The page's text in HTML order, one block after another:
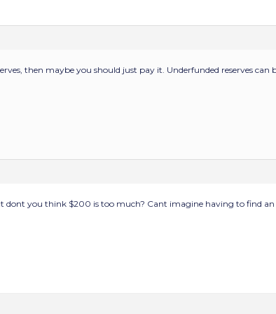
then maybe you should just pay it. Underfunded reserves
dont you think $200 is too much? Cant imagine having to find